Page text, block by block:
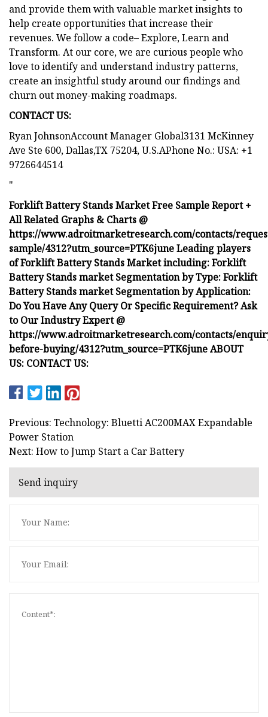
and provide them with valuable market insights to
help create opportunities that increase their
revenues. We follow a code– Explore, Learn and
Transform. At our core, we are curious people who
love to identify and understand industry patterns,
create an insightful study around our findings and
churn out money-making roadmaps.
CONTACT US:
Ryan JohnsonAccount Manager Global3131 McKinney
Ave Ste 600, Dallas,TX 75204, U.S.APhone No.: USA: +1
9726644514
"
Forklift Battery Stands Market Free Sample Report +
All Related Graphs & Charts @
https://www.adroitmarketresearch.com/contacts/
sample/4312?utm_source=PTK6june Leading players
of Forklift Battery Stands Market including: Forklift
Battery Stands market Segmentation by Type: Forklift
Battery Stands market Segmentation by Application:
Do You Have Any Query Or Specific Requirement? Ask
to Our Industry Expert @
https://www.adroitmarketresearch.com/contacts/
before-buying/4312?utm_source=PTK6june ABOUT
US: CONTACT US:
Previous: Technology: Bluetti AC200MAX Expandable
Power Station
Next: How to Jump Start a Car Battery
Send inquiry